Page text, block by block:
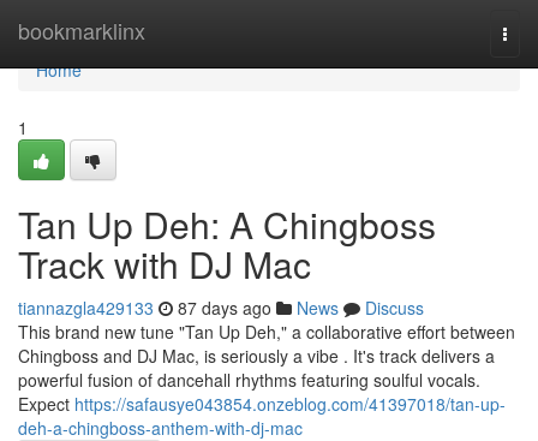
bookmarklinx
Home
Home
1
Tan Up Deh: A Chingboss
Track with DJ Mac
tiannazgla429133 87 days ago News
Discuss
This brand new tune "Tan Up Deh," a collaborative effort between
Chingboss and DJ Mac, is seriously a vibe . It's track delivers a
powerful fusion of dancehall rhythms featuring soulful vocals.
Expect https://safausye043854.onzeblog.com/41397018/tan-up-
deh-a-chingboss-anthem-with-dj-mac